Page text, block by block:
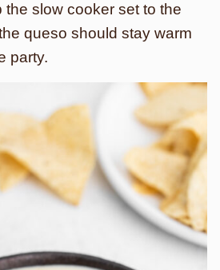
the slow cooker set to the
queso should stay warm
party.